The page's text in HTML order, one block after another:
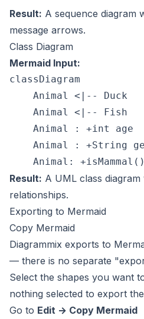
Result: A sequence diagram
message arrows.
Class Diagram
Mermaid Input:
classDiagram
    Animal <|-- Duck
    Animal <|-- Fish
    Animal : +int age
Animal : +String
Result: A UML class
relationships.
Exporting to Mermaid
Copy Mermaid
Diagrammix exports to
— there is no separate
Select the shapes you want
nothing selected to export
Go to Edit → Copy Mermaid